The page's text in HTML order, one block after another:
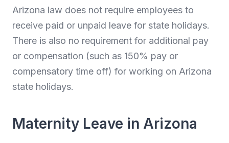
Arizona law does not require employees to
receive paid or unpaid leave for state holidays.
There is also no requirement for additional pay
or compensation (such as 150% pay or
compensatory time off) for working on Arizona
state holidays.
Maternity Leave in Arizona